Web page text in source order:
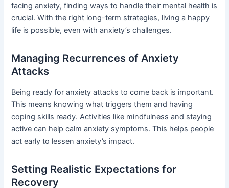
facing anxiety, finding ways to handle their mental health is
crucial. With the right long-term strategies, living a happy
life is possible, even with anxiety’s challenges.
Managing Recurrences of Anxiety
Attacks
Being ready for anxiety attacks to come back is important.
This means knowing what triggers them and having
coping skills ready. Activities like mindfulness and staying
active can help calm anxiety symptoms. This helps people
act early to lessen anxiety’s impact.
Setting Realistic Expectations for
Recovery